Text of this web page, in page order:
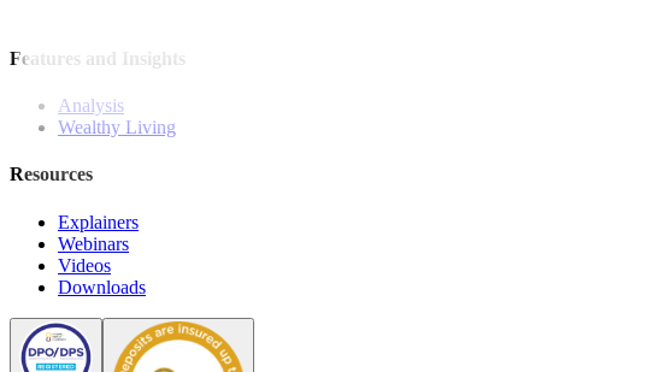
Features and Insights
Analysis
Wealthy Living
Resources
Explainers
Webinars
Videos
Downloads